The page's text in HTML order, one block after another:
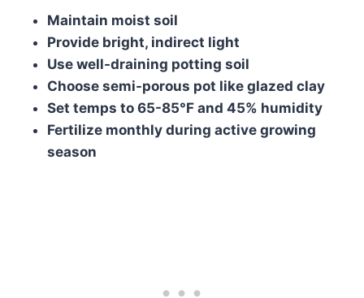
Maintain moist soil
Provide bright, indirect light
Use well-draining potting soil
Choose semi-porous pot like glazed clay
Set temps to 65-85°F and 45% humidity
Fertilize monthly during active growing
season